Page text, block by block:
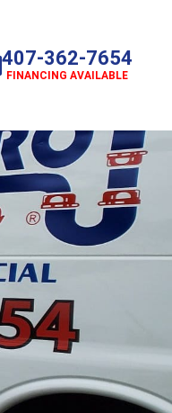
407-362-7654
FINANCING AVAILABLE